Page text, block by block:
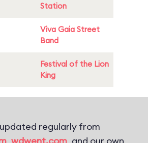
Station
Viva Gaia Street
Band
Festival of the Lion
King
regularly from